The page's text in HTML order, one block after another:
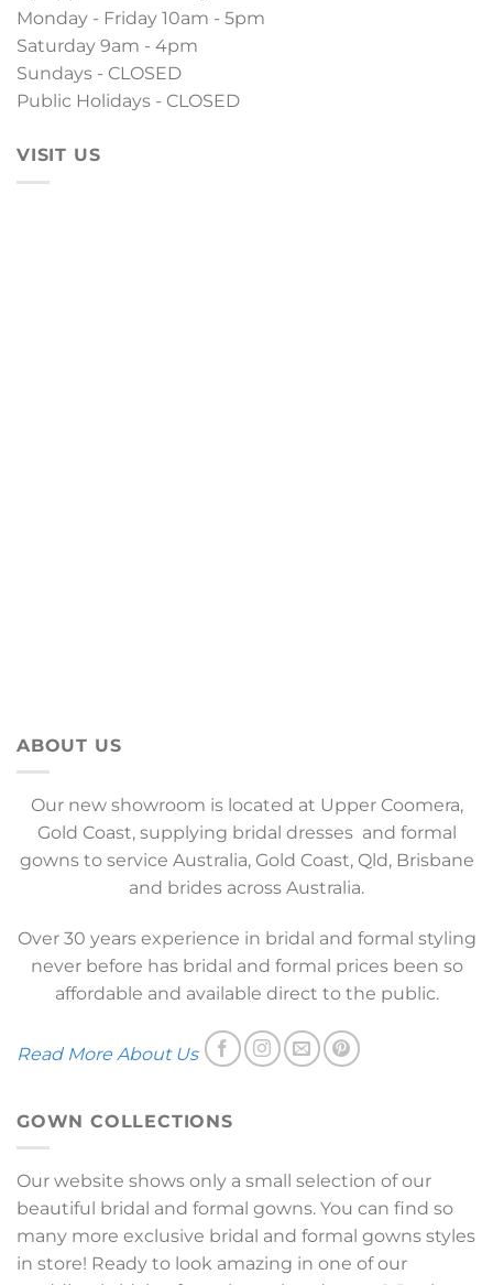
Monday - Friday 10am - 5pm
Saturday 9am - 4pm
Sundays - CLOSED
Public Holidays - CLOSED
VISIT US
ABOUT US
Our new showroom is located at Upper Coomera,
Gold Coast, supplying bridal dresses and formal
gowns to service Australia, Gold Coast, Qld, Brisbane
and brides across Australia.
Over 30 years experience in bridal and formal styling
never before has bridal and formal prices been so
affordable and available direct to the public.
Read More About Us
GOWN COLLECTIONS
Our website shows only a small selection of our
beautiful bridal and formal gowns. You can find so
many more exclusive bridal and formal gowns styles
in store! Ready to look amazing in one of our